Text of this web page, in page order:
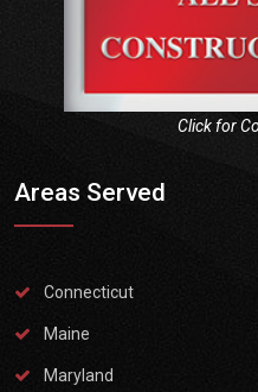
Click for
Areas Served
Connecticut
Maine
Maryland